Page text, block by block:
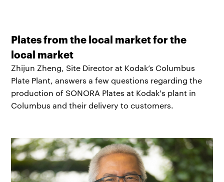
Plates from the local market for the
local market
Zhijun Zheng, Site Director at Kodak’s Columbus
Plate Plant, answers a few questions regarding the
production of SONORA Plates at Kodak's plant in
Columbus and their delivery to customers.